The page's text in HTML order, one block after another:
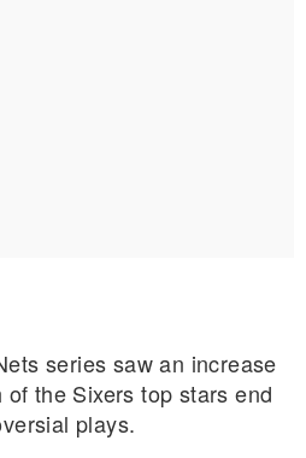
series saw an increase
the Sixers top stars end
plays.